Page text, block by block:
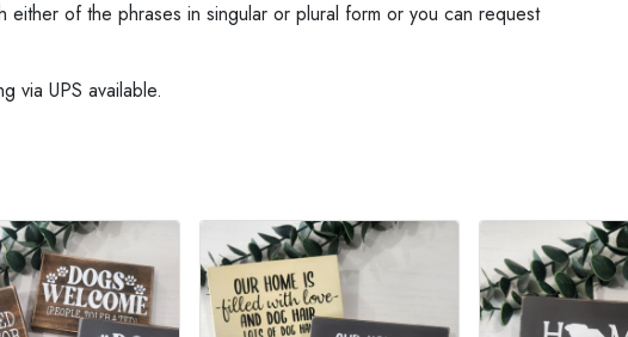
either of the phrases in singular or plural form or you can request
via UPS available.